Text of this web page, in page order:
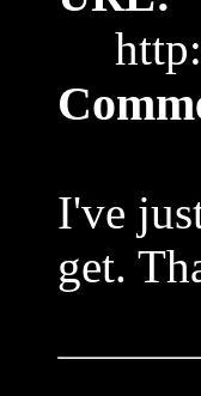
I've
get.